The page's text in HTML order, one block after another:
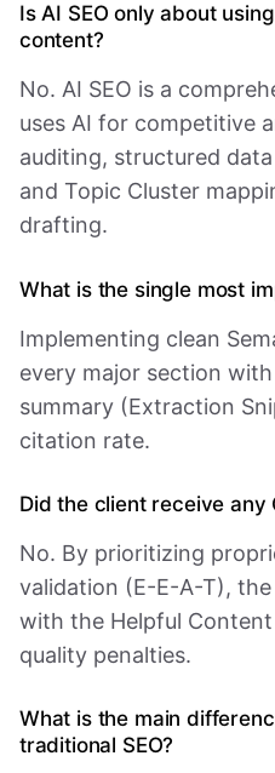
Is AI SEO only about
content?
No. AI SEO is a
uses AI for competitive
auditing, structured
and Topic Cluster
drafting.
What is the single most
Implementing clean
every major section
summary (Extraction
citation rate.
Did the client receive any
No. By prioritizing
validation (E-E-A-T),
with the Helpful
quality penalties.
What is the main
traditional SEO?